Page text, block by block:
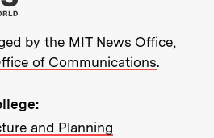
by the MIT News Office,
of Communications.
and Planning